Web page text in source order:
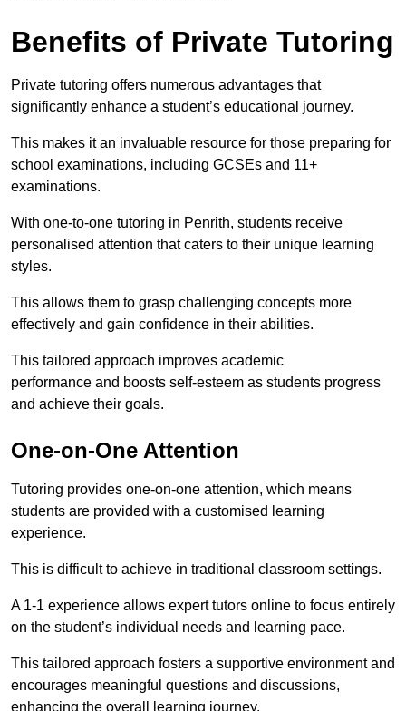
Benefits of Private Tutoring
Private tutoring offers numerous advantages that
significantly enhance a student’s educational journey.
This makes it an invaluable resource for those preparing for
school examinations, including GCSEs and 11+
examinations.
With one-to-one tutoring in Penrith, students receive
personalised attention that caters to their unique learning
styles.
This allows them to grasp challenging concepts more
effectively and gain confidence in their abilities.
This tailored approach improves academic
performance and boosts self-esteem as students progress
and achieve their goals.
One-on-One Attention
Tutoring provides one-on-one attention, which means
students are provided with a customised learning
experience.
This is difficult to achieve in traditional classroom settings.
A 1-1 experience allows expert tutors online to focus entirely
on the student’s individual needs and learning pace.
This tailored approach fosters a supportive environment and
encourages meaningful questions and discussions,
enhancing the overall learning journey.